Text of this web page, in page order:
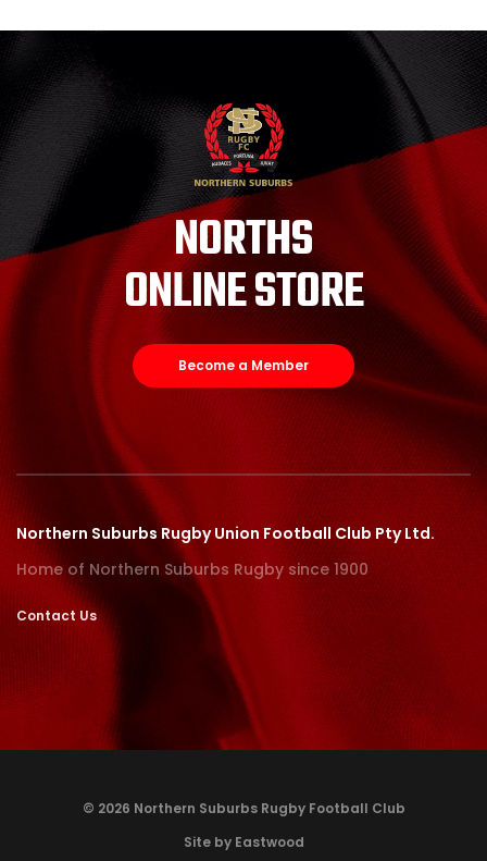
NORTHS
ONLINE STORE
Become a Member
Northern Suburbs Rugby Union Football Club Pty Ltd.
Home of Northern Suburbs Rugby since 1900
Contact Us
© 2026 Northern Suburbs Rugby Football Club
Site by Eastwood